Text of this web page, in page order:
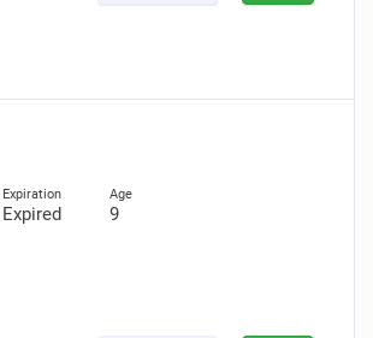
Expired 9